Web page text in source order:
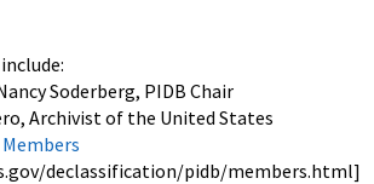
Soderberg, PIDB Chair
Archivist of the United States
declassification/pidb/members.html]